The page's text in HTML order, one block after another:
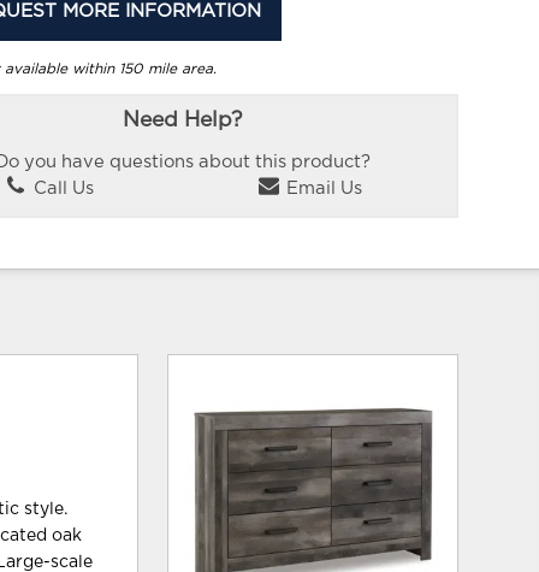
MORE INFORMATION
within 150 mile area.
Need Help?
Do you have questions about this product?
Call Us
Email Us
style.
oak
scale